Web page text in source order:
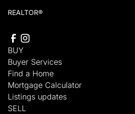
REALTOR®
BUY
Buyer Services
Find a Home
Mortgage Calculator
Listings updates
SELL